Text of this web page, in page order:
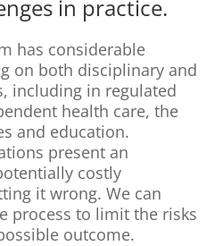
in practice.
has considerable
on both disciplinary and
including in regulated
health care, the
and education.
present an
costly
it wrong. We can
process to limit the risks
outcome.